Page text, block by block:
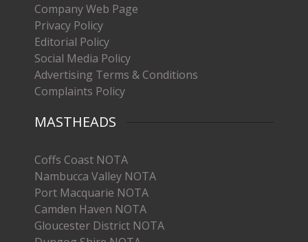
Company Web Page
Privacy Policy
Editorial Policy
Social Media Policy
Advertising Terms & Conditions
Complaints Policy
MASTHEADS
Coffs Coast NOTA
Nambucca Valley NOTA
Port Macquarie NOTA
Camden Haven NOTA
Gloucester District NOTA